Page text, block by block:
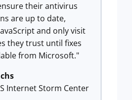
their antivirus
are up to date,
and only visit
they trust until fixes
from Microsoft."
Internet Storm Center